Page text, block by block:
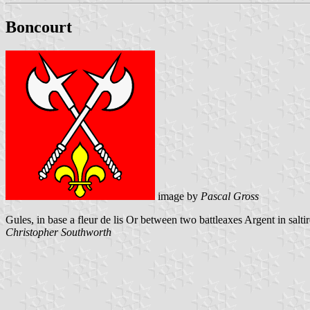
Boncourt
image by Pascal Gross
Gules, in base a fleur de lis Or between two battleaxes Argent in
Christopher Southworth